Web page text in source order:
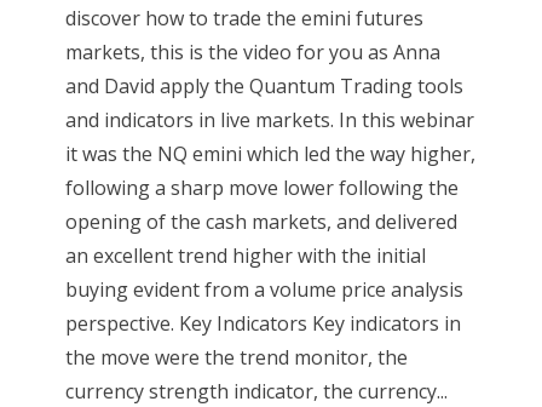
discover how to trade the emini futures
markets, this is the video for you as Anna
and David apply the Quantum Trading tools
and indicators in live markets. In this webinar
it was the NQ emini which led the way higher,
following a sharp move lower following the
opening of the cash markets, and delivered
an excellent trend higher with the initial
buying evident from a volume price analysis
perspective. Key Indicators Key indicators in
the move were the trend monitor, the
currency strength indicator, the currency...